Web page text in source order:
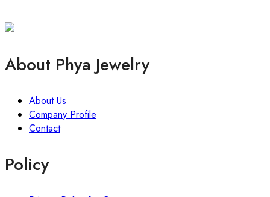
About Phya Jewelry
About Us
Company Profile
Contact
Policy